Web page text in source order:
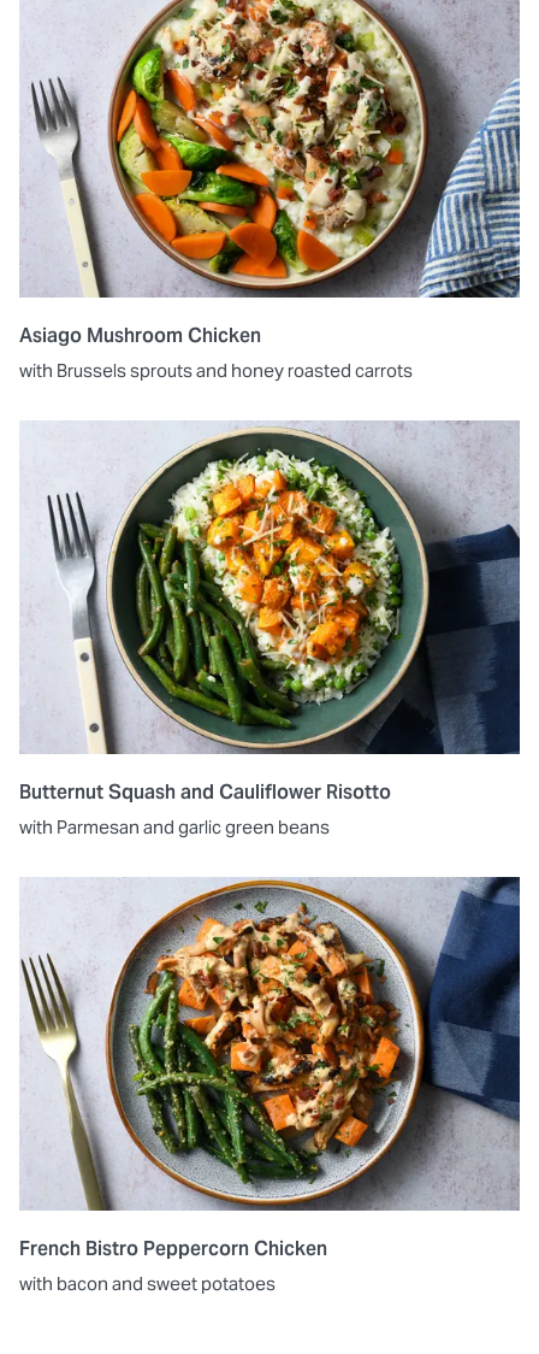
Asiago Mushroom Chicken
with Brussels sprouts and honey roasted carrots
Butternut Squash and Cauliflower Risotto
with Parmesan and garlic green beans
French Bistro Peppercorn Chicken
with bacon and sweet potatoes